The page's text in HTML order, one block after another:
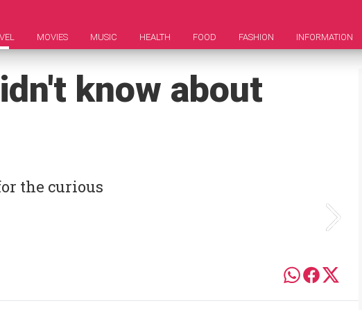
MOVIES MUSIC HEALTH FOOD FASHION INFORMATION
know about
the curious